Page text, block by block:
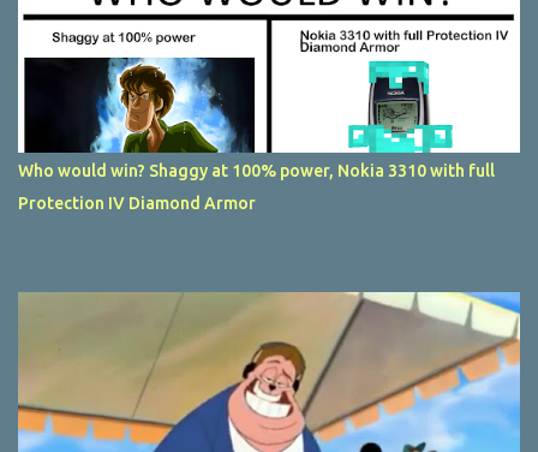
Who would win? Shaggy at 100% power, Nokia 3310 with full
Protection IV Diamond Armor